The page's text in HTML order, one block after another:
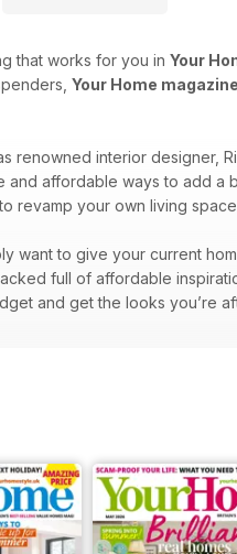
that works for you in Your
Your Home magazine
renowned interior designer,
affordable ways to add
revamp your own living
want to give your current
full of affordable
and get the looks you’re